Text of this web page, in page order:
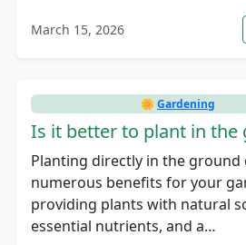
March 15, 2026
🌼 Gardening
Is it better to plant in the
Planting directly in the ground
numerous benefits for your
providing plants with natural
essential nutrients, and a…